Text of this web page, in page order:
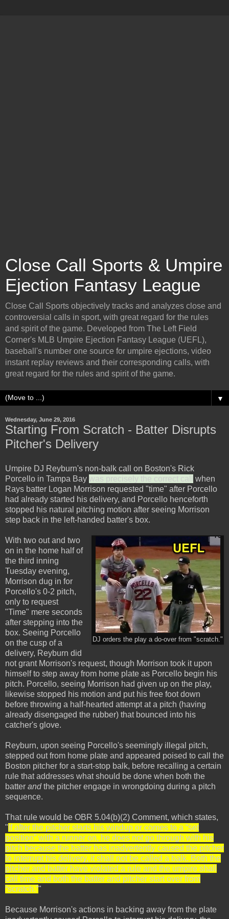
Close Call Sports & Umpire
Ejection Fantasy League
Close Call Sports objectively tracks and analyzes close and
controversial calls in sport, with great regard for the rules
and spirit of the game. Developed from The Left Field
Corner's MLB Umpire Ejection Fantasy League (UEFL),
baseball's number one source for umpire ejections, video
instant replay reviews and their corresponding calls, with
great regard for the rules and spirit of the game.
▼
Wednesday, June 29, 2016
Starting From Scratch - Batter Disrupts
Pitcher's Delivery
Umpire DJ Reyburn's non-balk call on Boston's Rick
Porcello in Tampa Bay was precisely the correct call
when
Rays batter Logan Morrison requested "time" after Porcello
had already started his delivery, and Porcello henceforth
stopped his natural pitching motion after seeing Morrison
step back in the left-handed batter's box.
DJ orders the play a do-over from "scratch."
With two out and two
on in the home half of
the third inning
Tuesday evening,
Morrison dug in for
Porcello's 0-2 pitch,
only to request
"Time" mere seconds
after stepping into the
box. Seeing Porcello
on the cusp of a
delivery, Reyburn did
not grant Morrison's request, though Morrison took it upon
himself to step away from home plate as Porcello begin his
pitch. Porcello, seeing Morrison had given up on the play,
likewise stopped his motion and put his free foot down
before throwing a half-hearted attempt at a pitch (having
already disengaged the rubber) that bounced into his
catcher's glove.
Reyburn, upon seeing Porcello's seemingly illegal pitch,
stepped out from home plate and appeared poised to call the
Boston pitcher for a start-stop balk, before recalling a certain
rule that addresses what should be done when both the
batter andthe pitcher engage in wrongdoing during a pitch
sequence.
That rule would be OBR 5.04(b)(2) Comment, which states,
" If after the pitcher starts his windup or comes to a “set
position” with a runner on, he does not go through with his
pitch because the batter has inadvertently caused the pitcher
to interrupt his delivery, it shall not be called a balk. Both the
pitcher and batter have violated a rule and the umpire shall
call time and both the batter and pitcher start over from
“scratch.”"
Because Morrison's actions in backing away from the plate